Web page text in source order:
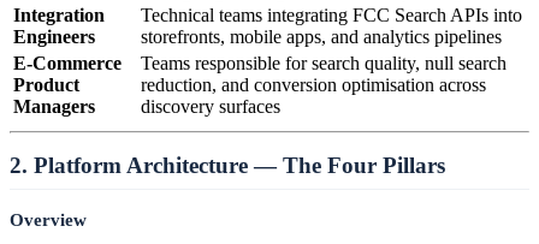
Integration
Engineers
Technical teams integrating FCC Search APIs into
storefronts, mobile apps, and analytics pipelines
E-Commerce
Product
Managers
Teams responsible for search quality, null search
reduction, and conversion optimisation across
discovery surfaces
2. Platform Architecture — The Four Pillars
Overview